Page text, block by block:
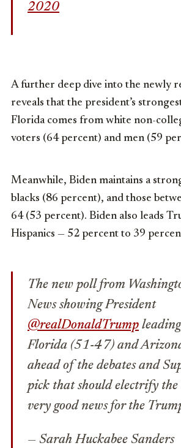
2020
A further deep dive into the newly
reveals that the president’s
Florida comes from white non-
voters (64 percent) and men (59
Meanwhile, Biden maintains a
blacks (86 percent), and those
64 (53 percent). Biden also leads
Hispanics — 52 percent to 39
The new poll from
News showing President
@realDonaldTrump
Florida (51-47) and
ahead of the debates and
pick that should electrify the
very good news for the
— Sarah Huckabee Sanders